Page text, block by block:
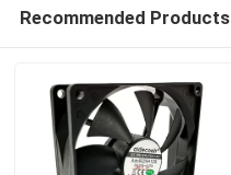
Recommended Products